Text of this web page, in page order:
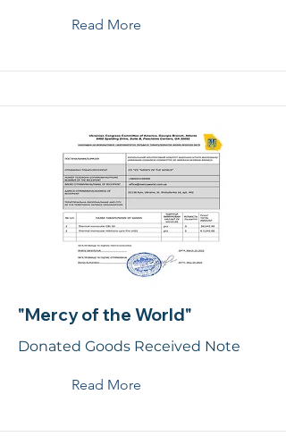
Read More
"Mercy of the World"
Donated Goods Received Note
Read More